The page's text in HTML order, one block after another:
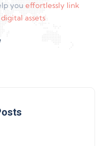
you effortlessly link
assets